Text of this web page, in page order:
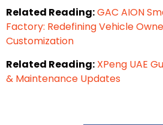
Related Reading:GAC AION
Factory: Redefining Vehicle
Customization
Related Reading: XPeng UAE
& Maintenance Updates